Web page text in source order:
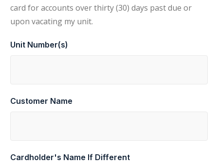
card for accounts over thirty (30) days past due or
upon vacating my unit.
Unit Number(s)
Customer Name
Cardholder's Name If Different